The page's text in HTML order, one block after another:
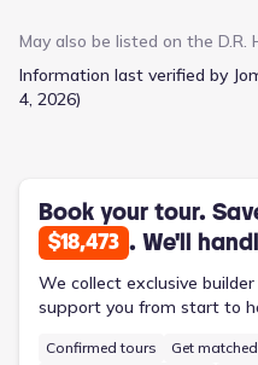
preparation is made easier in
casual gatherings. Formal
separate setting for guests or
May also be listed on the D.R.
Information last verified by
4, 2026)
Book your tour.
$18,473 . We'll
We collect exclusive
support you from start to
Confirmed tours
Get